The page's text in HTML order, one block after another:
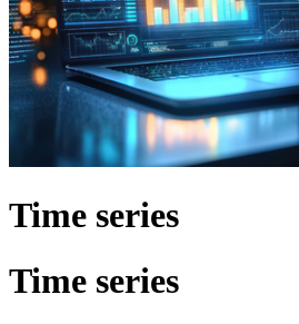
Time series
Time series